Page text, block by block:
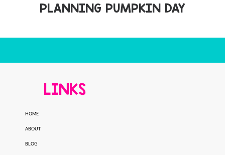
PLANNING PUMPKIN DAY
LINKS
HOME
ABOUT
BLOG